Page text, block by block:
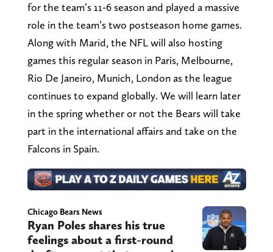
for the team’s 11-6 season and played a massive
role in the team’s two postseason home games.
Along with Marid, the NFL will also hosting
games this regular season in Paris, Melbourne,
Rio De Janeiro, Munich, London as the league
continues to expand globally. We will learn later
in the spring whether or not the Bears will take
part in the international affairs and take on the
Falcons in Spain.
Chicago Bears News
Ryan Poles shares his true
feelings about a first-round